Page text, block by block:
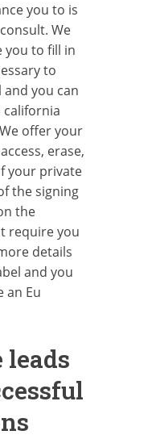
you to is
We
you to fill in
to
you can
california
offer your
erase,
your private
the signing
the
require you
details
and you
an Eu
leads